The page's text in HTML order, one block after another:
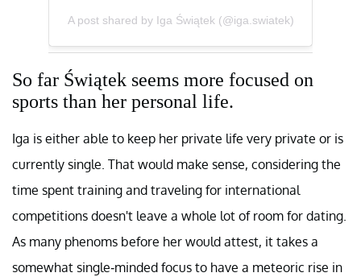
A post shared by Iga Świątek (@iga.swiatek)
So far Świątek seems more focused on
sports than her personal life.
Iga is either able to keep her private life very private or is
currently single. That would make sense, considering the
time spent training and traveling for international
competitions doesn't leave a whole lot of room for dating.
As many phenoms before her would attest, it takes a
somewhat single-minded focus to have a meteoric rise in